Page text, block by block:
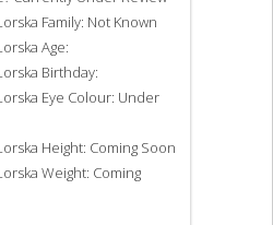
Family: Not Known
Age:
Birthday:
Eye Colour: Under
Height: Coming Soon
Weight: Coming